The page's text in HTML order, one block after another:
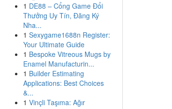
1 DE88 – Cổng Game Đổi
Thưởng Uy Tín, Đăng Ký
Nha...
1 Sexygame1688n Register:
Your Ultimate Guide
1 Bespoke Vitreous Mugs by
Enamel Manufacturin...
1 Builder Estimating
Applications: Best Choices
&...
1 Vinçli Taşıma: Ağır